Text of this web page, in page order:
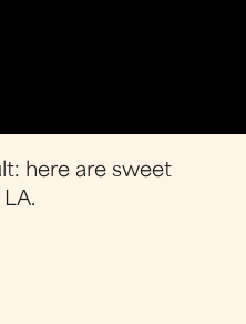
here are sweet